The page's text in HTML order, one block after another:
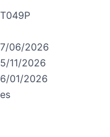
06/2026
11/2026
01/2026